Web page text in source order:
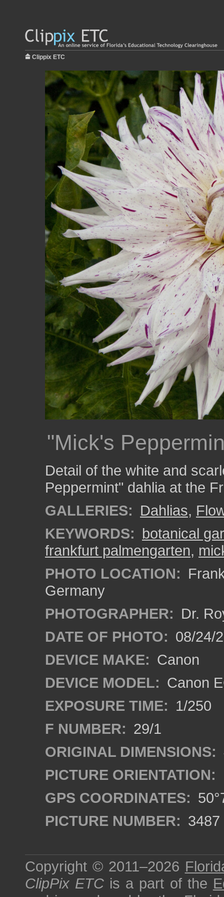
Clippix ETC
"Mick's
Detail of the white and
Peppermint" dahlia at the
GALLERIES: Dahlias,
KEYWORDS: botanical
frankfurt palmengarten,
PHOTO LOCATION:
Germany
PHOTOGRAPHER: Dr.
DATE OF PHOTO: 08/24/
DEVICE MAKE: Canon
DEVICE MODEL: Canon
EXPOSURE TIME: 1/250
F NUMBER: 29/1
ORIGINAL DIMENSIONS:
PICTURE ORIENTATION:
GPS COORDINATES:
PICTURE NUMBER: 3487
Copyright © 2011–2026
ClipPix ETC is a part of the